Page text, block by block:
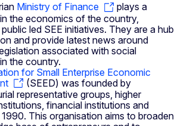
Ministry of Finance
plays a
the economics of the country,
led SEE initiatives. They are a hub
and provide latest news around
associated with social
the country.
for Small Enterprise Economic
(SEED) was founded by
representative groups, higher
financial institutions and
1990. This organisation aims to broaden